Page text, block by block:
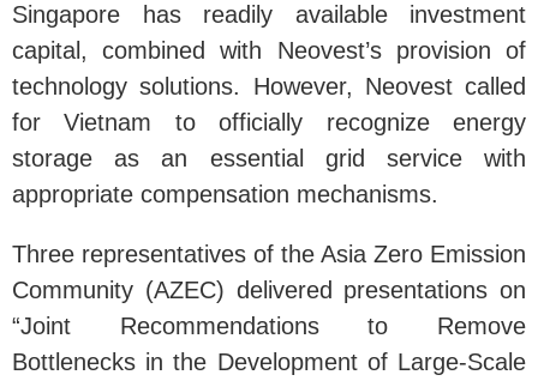
Singapore has readily available investment
capital, combined with Neovest’s provision of
technology solutions. However, Neovest called
for Vietnam to officially recognize energy
storage as an essential grid service with
appropriate compensation mechanisms.
Three representatives of the Asia Zero Emission
Community (AZEC) delivered presentations on
“Joint Recommendations to Remove
Bottlenecks in the Development of Large-Scale